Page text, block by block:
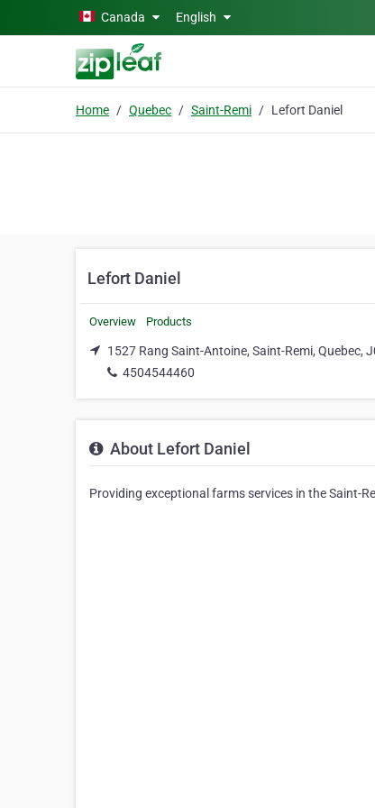
Skip to main contentCanada English
Home Quebec Saint-Remi Lefort Daniel
Lefort Daniel
Overview Products
1527 Rang Saint-Antoine, Saint-Remi, Quebec,
4504544460
About Lefort Daniel
Providing exceptional farms services in the Saint-